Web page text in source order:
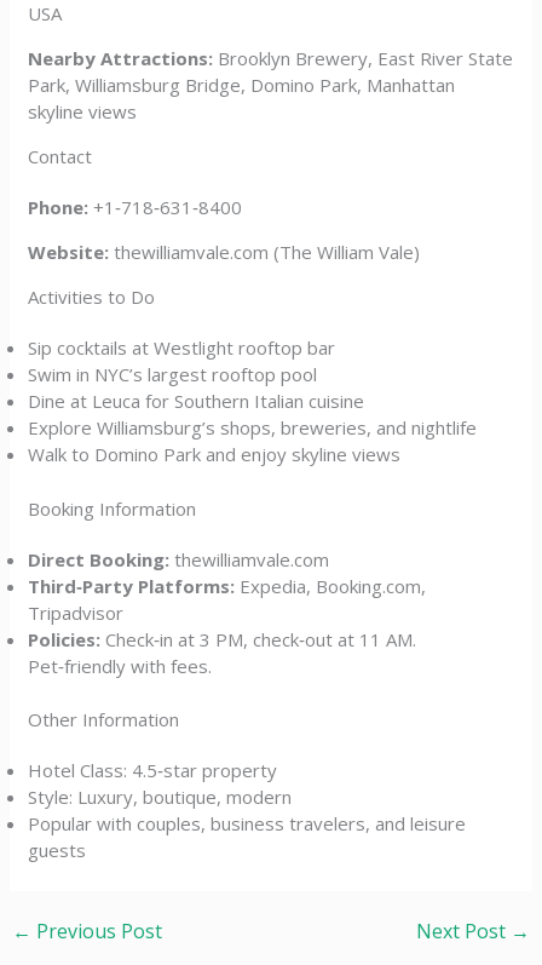
USA
Nearby Attractions: Brooklyn Brewery, East River State
Park, Williamsburg Bridge, Domino Park, Manhattan
skyline views
Contact
Phone: +1‑718‑631‑8400
Website: thewilliamvale.com (The William Vale)
Activities to Do
Sip cocktails at Westlight rooftop bar
Swim in NYC’s largest rooftop pool
Dine at Leuca for Southern Italian cuisine
Explore Williamsburg’s shops, breweries, and nightlife
Walk to Domino Park and enjoy skyline views
Booking Information
Direct Booking: thewilliamvale.com
Third‑Party Platforms: Expedia, Booking.com,
Tripadvisor
Policies: Check‑in at 3 PM, check‑out at 11 AM.
Pet‑friendly with fees.
Other Information
Hotel Class: 4.5‑star property
Style: Luxury, boutique, modern
Popular with couples, business travelers, and leisure
guests
← Previous Post Next Post →